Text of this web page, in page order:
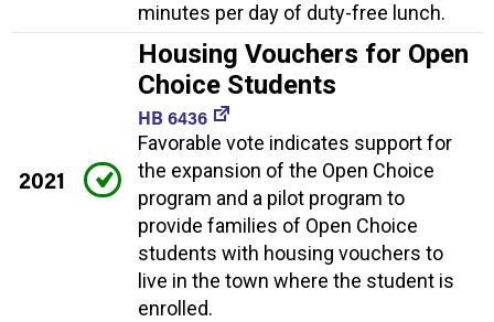
minutes per day of duty-free lunch.
2021
Housing Vouchers for Open
Choice Students
HB 6436
Favorable vote indicates support for
the expansion of the Open Choice
program and a pilot program to
provide families of Open Choice
students with housing vouchers to
live in the town where the student is
enrolled.